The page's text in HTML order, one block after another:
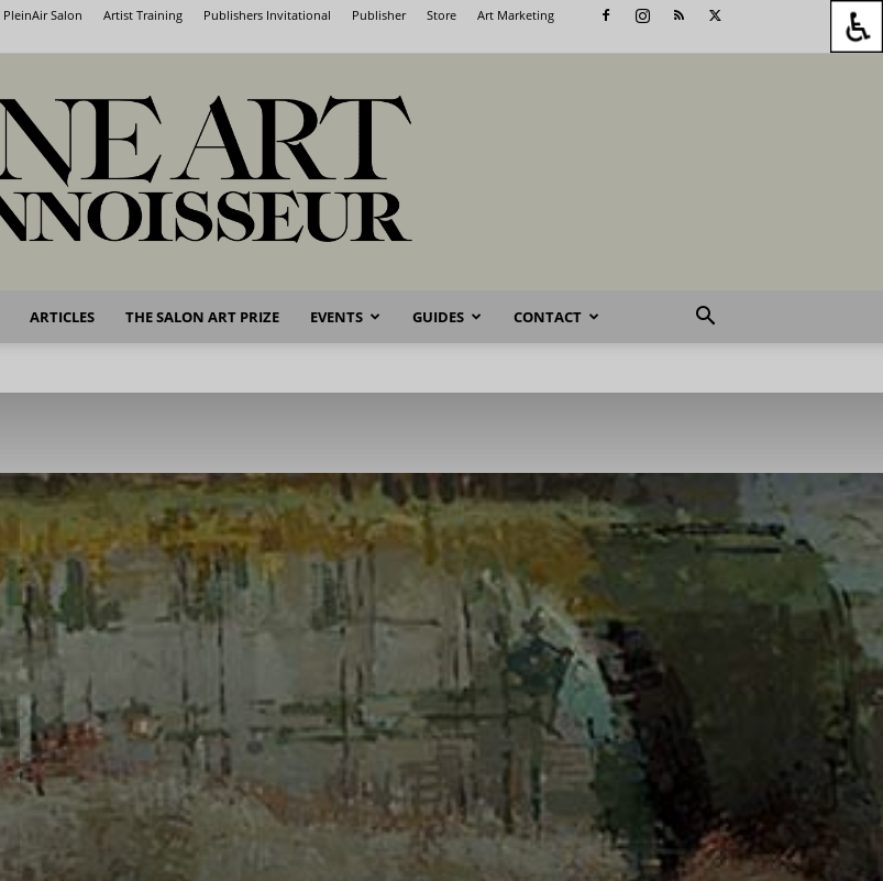
PleinAir Salon Artist Training Publishers Invitational Publisher Store Art Marketing
Fine
Art
Connoisseur
ARTICLES THE SALON ART PRIZE EVENTS GUIDES CONTACT